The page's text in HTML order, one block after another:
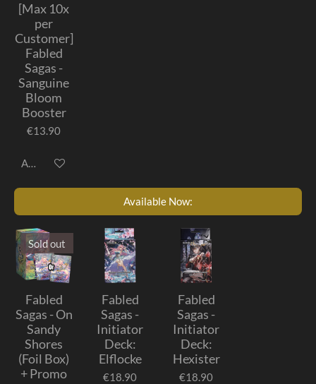
[Max 10x
per
Customer]
Fabled
Sagas -
Sanguine
Bloom
Booster
€13.90
Add to cart
Available Now:
Sold out
Fabled
Sagas - On
Sandy
Shores
(Foil Box)
+ Promo
Fabled
Sagas -
Initiator
Deck:
Elflocke
€18.90
Fabled
Sagas -
Initiator
Deck:
Hexister
€18.90